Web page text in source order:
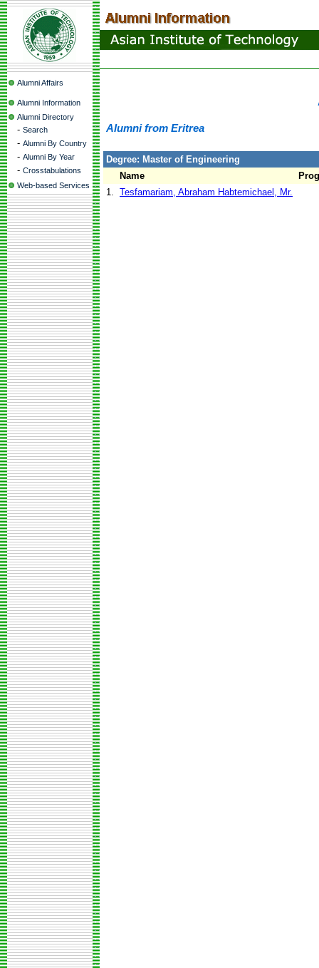
Alumni Affairs
Alumni Information
Alumni Directory
- Search
- Alumni By Country
- Alumni By Year
- Crosstabulations
Web-based Services
Alumni from Eritrea
Degree: Master of Engineering
Name
1. Tesfamariam, Abraham Habtemichael, Mr.